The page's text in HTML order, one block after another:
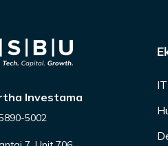
Investama
5002